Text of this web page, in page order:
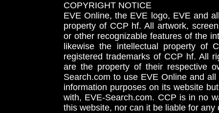
COPYRIGHT NOTICE
EVE Online, the EVE logo, EVE and
property of CCP hf. All artwork,
or other recognizable features of the
likewise the intellectual property
registered trademarks of CCP hf. All
are the property of their respective
Search.com to use EVE Online and
information purposes on its website
with, EVE-Search.com. CCP is in no
this website, nor can it be liable for